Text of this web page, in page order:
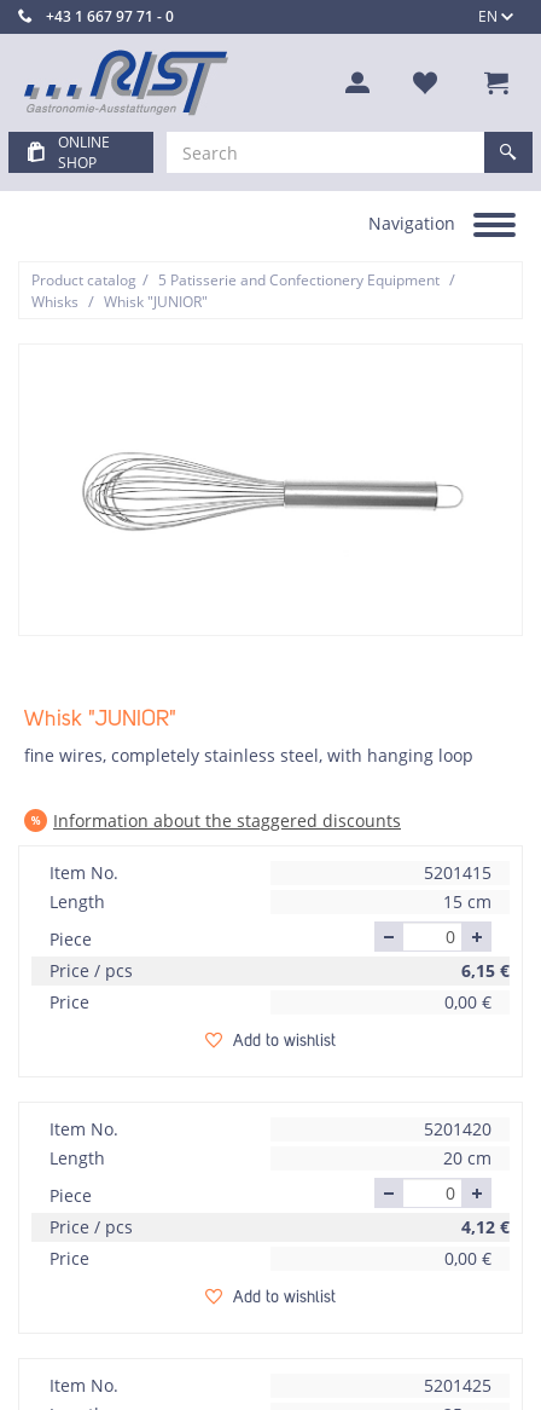
EN
+43 1 667 97 71 - 0
ONLINE
SHOP
Toggle
Navigation
Product catalog / 5 Patisserie and Confectionery Equipment /
Whisks / Whisk "JUNIOR"
Whisk "JUNIOR"
fine wires, completely stainless steel, with hanging loop
Information about the staggered discounts
Item No.
5201415
Length
15 cm
Piece
Price / pcs
6,15 €
Price
0,00 €
Add to wishlist
Item No.
5201420
Length
20 cm
Piece
Price / pcs
4,12 €
Price
0,00 €
Add to wishlist
Item No.
5201425